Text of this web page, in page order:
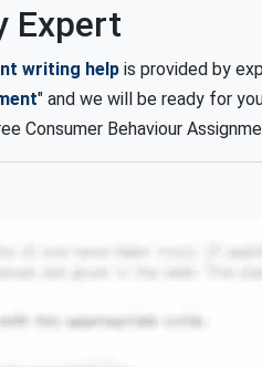
Expert
writing help is provided by
" and we will be ready for
Consumer Behaviour